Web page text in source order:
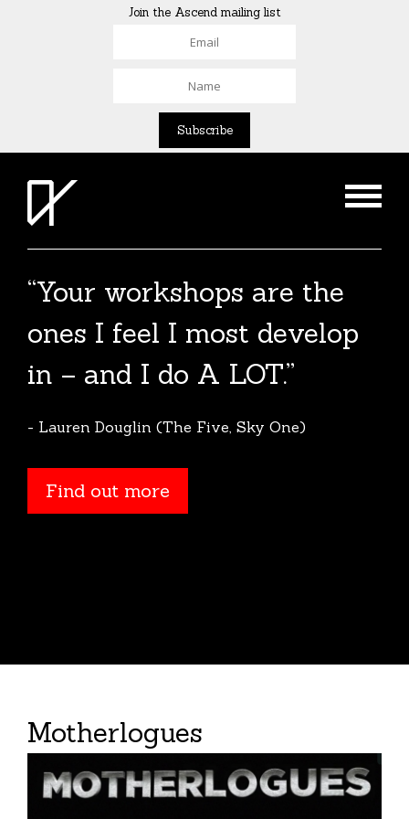
Join the Ascend mailing list
“Your workshops are the
ones I feel I most develop
in – and I do A LOT.”
- Lauren Douglin (The Five, Sky One)
Find out more
Motherlogues